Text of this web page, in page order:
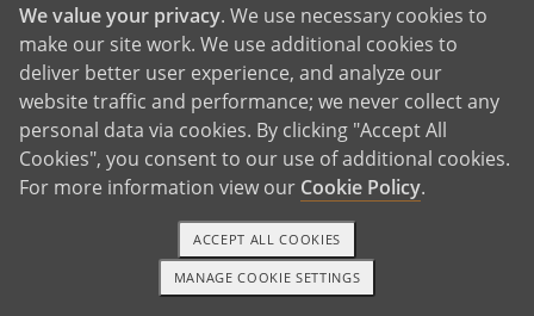
Emotional Support
About Adopted Children
1-800-ADOPTION GET STARTED
We value your privacy. We use necessary cookies to
make our site work. We use additional cookies to
deliver better user experience, and analyze our
website traffic and performance; we never collect any
personal data via cookies. By clicking "Accept All
Cookies", you consent to our use of additional cookies.
For more information view our Cookie Policy.
MANAGE COOKIE SETTINGS
ACCEPT ALL COOKIES